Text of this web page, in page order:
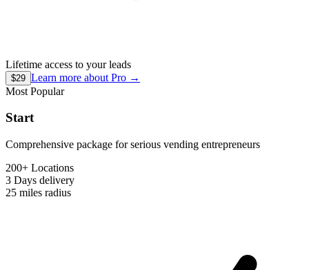
Lifetime access to your leads
$29 Learn more about Pro →
Most Popular
Start
Comprehensive package for serious vending entrepreneurs
200+ Locations
3 Days delivery
25 miles radius